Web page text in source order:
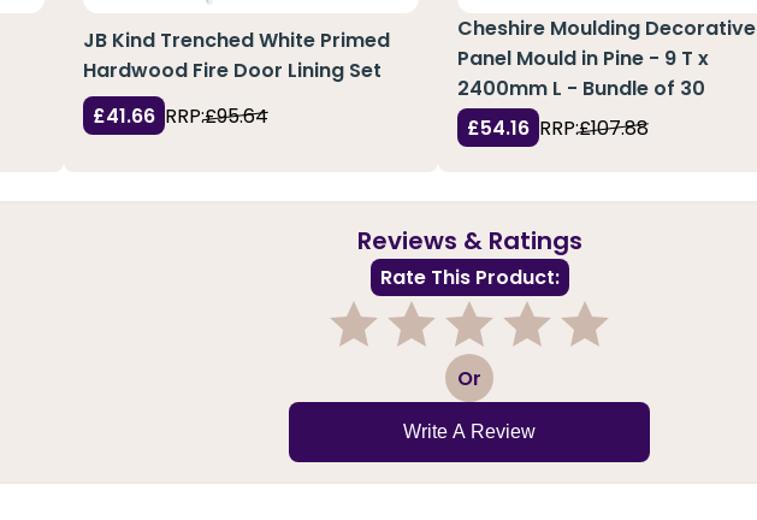
JB Kind Trenched White Primed
Hardwood Fire Door Lining Set
£41.66 RRP:£95.64
Cheshire Moulding Decorative
Panel Mould in Pine - 9 T x
2400mm L - Bundle of 30
£54.16 RRP:£107.88
Reviews & Ratings
Rate This Product:
3 Or
Write A Review